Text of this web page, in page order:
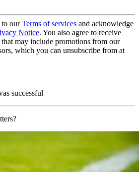
to ourTerms of services and acknowledge
Notice. You also agree to receive
may include promotions from our
which you can unsubscribe from at
successful